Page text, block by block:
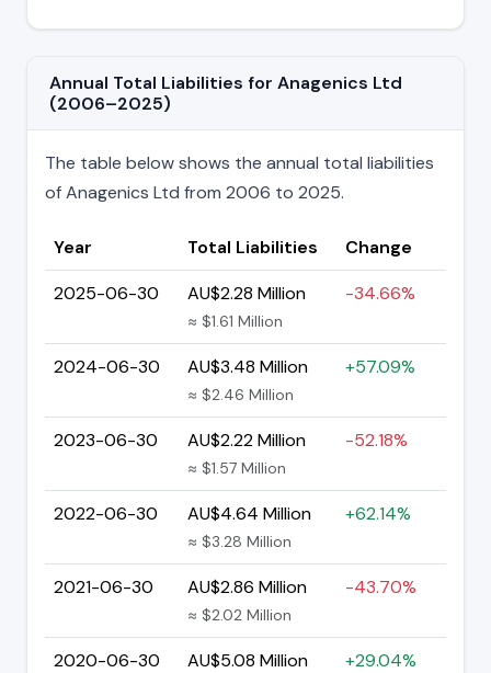
Annual Total Liabilities for Anagenics Ltd
(2006–2025)
The table below shows the annual total liabilities
of Anagenics Ltd from 2006 to 2025.
Year Total Liabilities
Change
2025-06-30
AU$2.28 Million
≈ $1.61 Million
-34.66%
2024-06-30 AU$3.48 Million
≈ $2.46 Million
+57.09%
2023-06-30 AU$2.22 Million
≈ $1.57 Million
-52.18%
2022-06-30 AU$4.64 Million
≈ $3.28 Million
+62.14%
2021-06-30 AU$2.86 Million
≈ $2.02 Million
-43.70%
2020-06-30 AU$5.08 Million +29.04%